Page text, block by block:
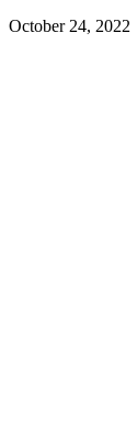
October 24, 2022